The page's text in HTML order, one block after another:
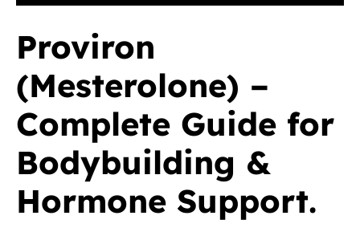
Proviron
(Mesterolone) –
Complete Guide for
Bodybuilding &
Hormone Support.